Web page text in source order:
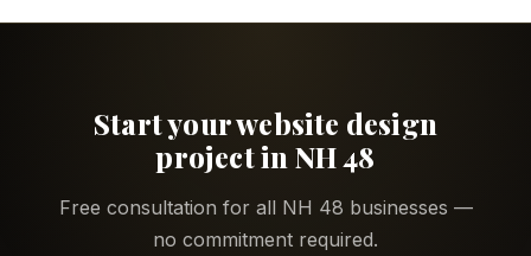
Start your website design
project in NH 48
Free consultation for all NH 48 businesses —
no commitment required.